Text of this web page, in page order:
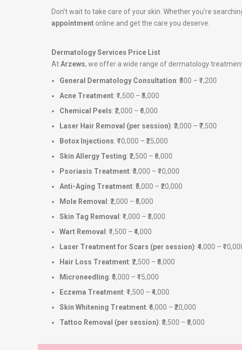
Don’t wait to take care of your skin. Whether you’re
appointment online and get the care you deserve.
Dermatology Services Price List
AtArzews, we offer a wide range of dermatology
General Dermatology Consultation: ₹500 – ₹1,200
Acne Treatment: ₹1,500 – ₹5,000
Chemical Peels: ₹2,000 – ₹6,000
Laser Hair Removal (per session): ₹3,000 – ₹7,500
Botox Injections: ₹10,000 – ₹25,000
Skin Allergy Testing: ₹2,500 – ₹6,000
Psoriasis Treatment: ₹3,000 – ₹10,000
Anti-Aging Treatment: ₹5,000 – ₹20,000
Mole Removal : ₹2,000 – ₹5,000
Skin Tag Removal : ₹1,000 – ₹3,000
Wart Removal : ₹1,500 – ₹4,000
Laser Treatment for Scars (per session): ₹4,000 –
Hair Loss Treatment: ₹2,500 – ₹8,000
Microneedling: ₹5,000 – ₹15,000
Eczema Treatment: ₹1,500 – ₹4,000
Skin Whitening Treatment: ₹6,000 – ₹20,000
Tattoo Removal (per session): ₹3,500 – ₹8,000